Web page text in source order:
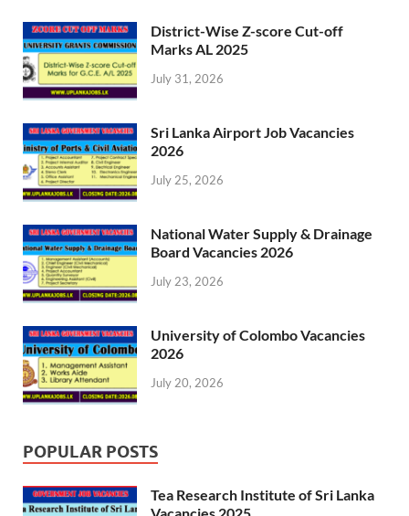
District-Wise Z-score Cut-off
Marks AL 2025
July 31, 2026
Sri Lanka Airport Job Vacancies
2026
July 25, 2026
National Water Supply & Drainage
Board Vacancies 2026
July 23, 2026
University of Colombo Vacancies
2026
July 20, 2026
POPULAR POSTS
Tea Research Institute of Sri Lanka